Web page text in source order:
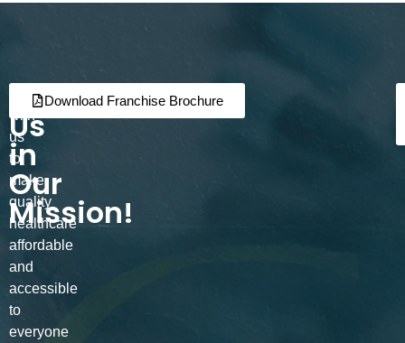
Join
Us
in
Our
Mission!
Partner
with
us
to
make
quality
healthcare
affordable
and
accessible
to
everyone
Download Franchise Brochure